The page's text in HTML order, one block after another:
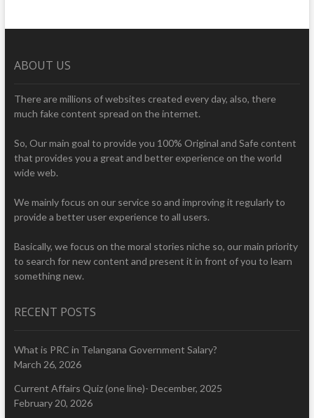
ABOUT US
There are millions of websites created every day, also, there
much fake content spread on the internet.
So, Our main goal to provide you 100% Original and Safe content
that provides you a great and better experience on the world
wide web.
We mainly focus on our service so and improving it regularly to
provide a better user experience to all users.
Basically, we focus on the moral stories niche so, our main priority
to search for new content and present it in front of you to learn
something new.
RECENT POSTS
What is PRC in Telangana Government Salary?
March 26, 2026
Current Affairs Quiz (one line)- December, 2025
February 20, 2026